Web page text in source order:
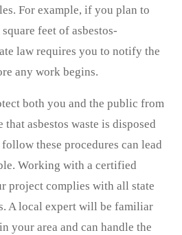
For example, if you plan to
feet of asbestos-
law requires you to notify the
any work begins.
both you and the public from
that asbestos waste is disposed
these procedures can lead
Working with a certified
project complies with all state
A local expert will be familiar
your area and can handle the